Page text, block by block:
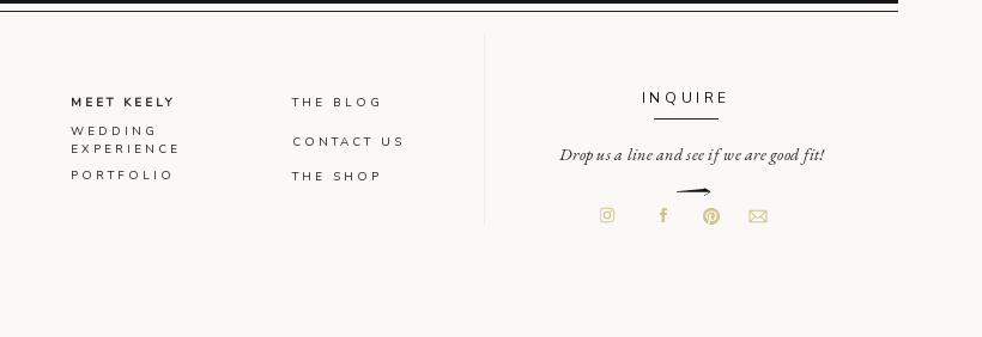
Drop us a line and see if we are good fit!
INQUIRE
CONTACT US
THE BLOG
PORTFOLIO THE SHOP
WEDDING
EXPERIENCE
MEET KEELY